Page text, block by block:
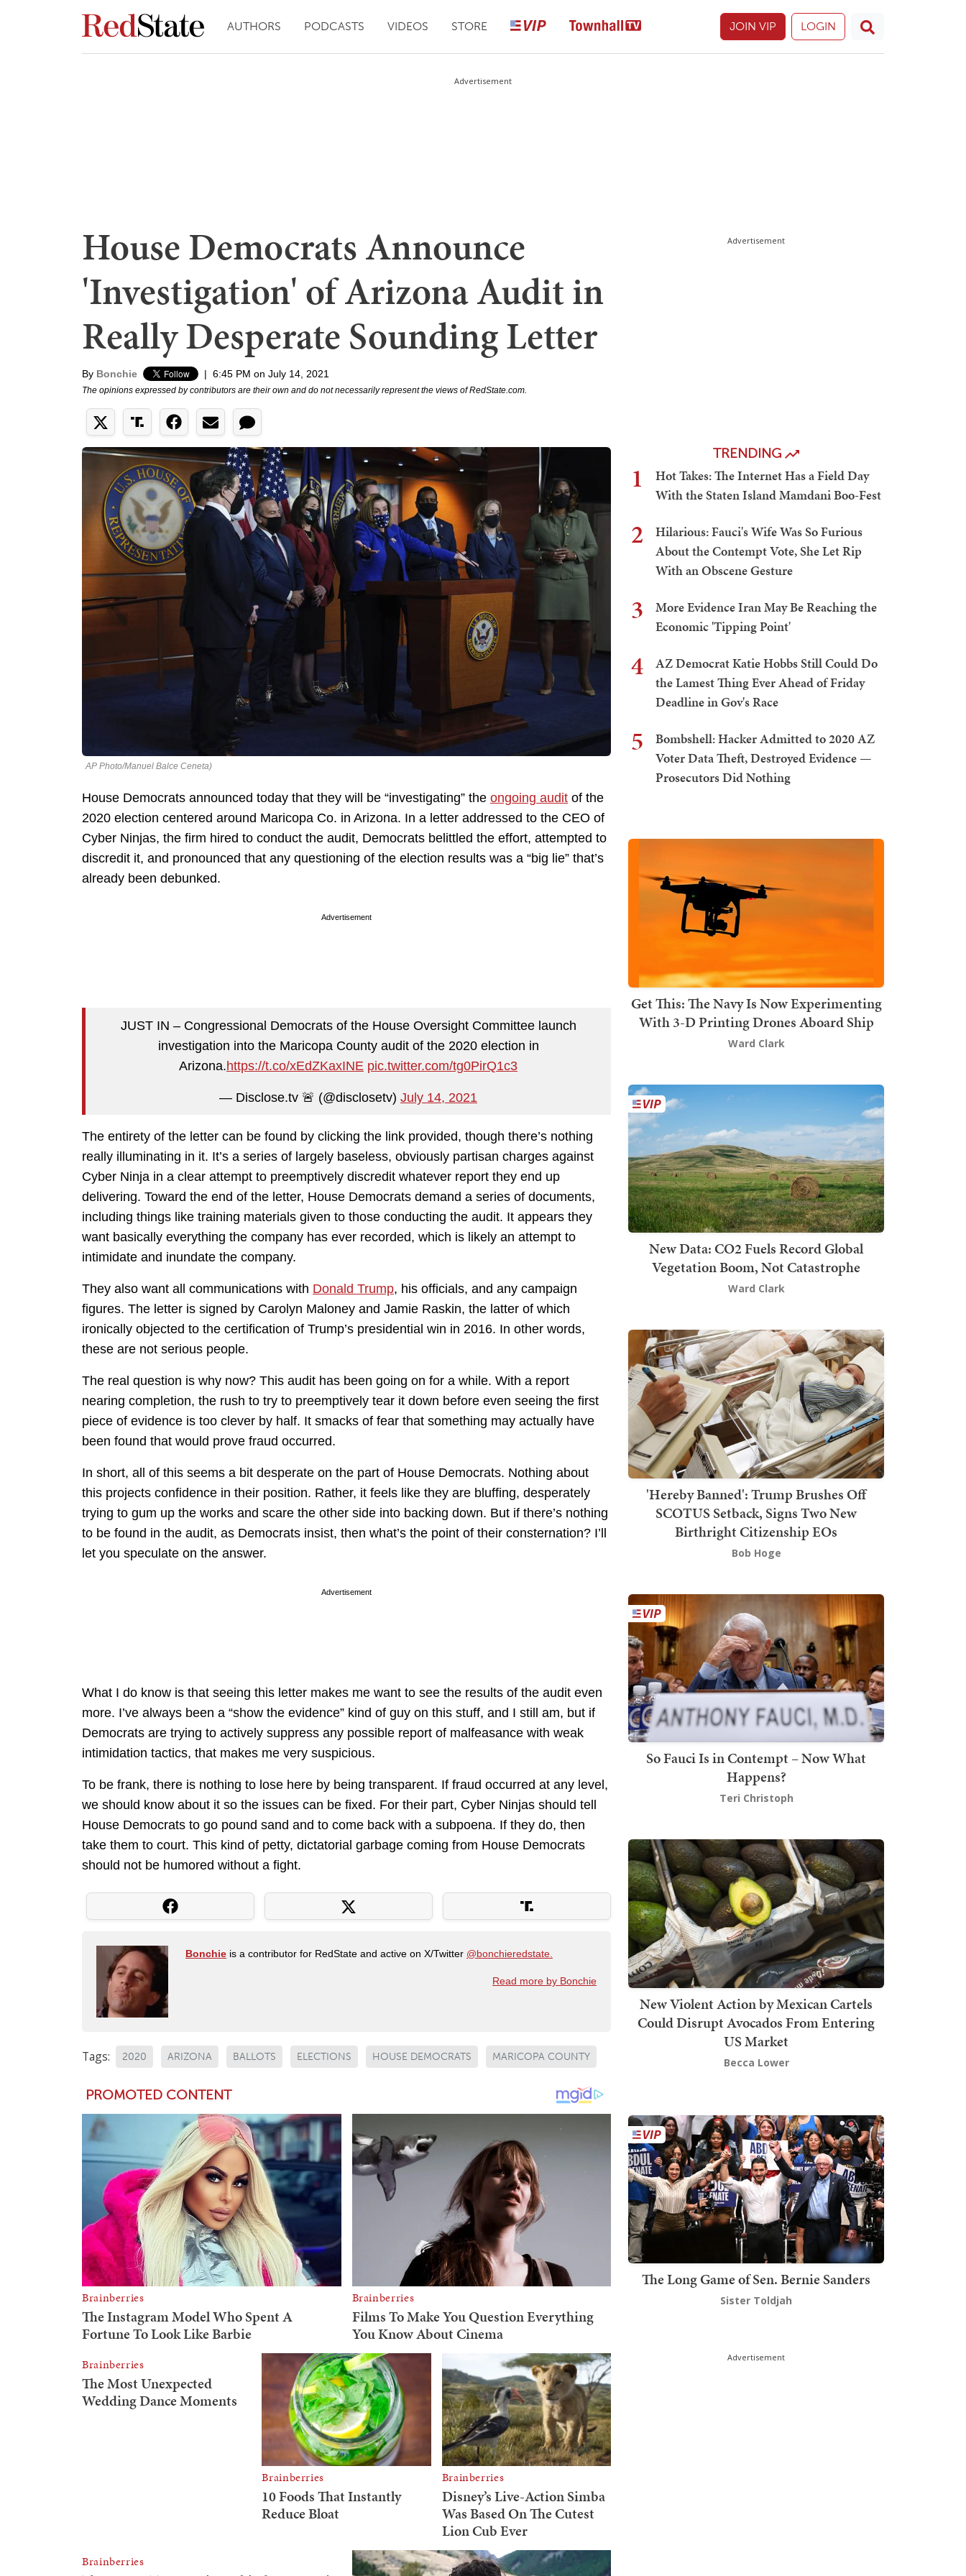
AUTHORS PODCASTS VIDEOS STORE JOIN VIP LOGIN
Advertisement
House Democrats Announce
'Investigation' of Arizona Audit in
Really Desperate Sounding Letter
By Bonchie | 6:45 PM on July 14, 2021
The opinions expressed by contributors are their own and do not necessarily represent the views of RedState.com.
AP Photo/Manuel Balce Ceneta)
House Democrats announced today that they will be “investigating” the ongoing audit of the
2020 election centered around Maricopa Co. in Arizona. In a letter addressed to the CEO of
Cyber Ninjas, the firm hired to conduct the audit, Democrats belittled the effort, attempted to
discredit it, and pronounced that any questioning of the election results was a “big lie” that’s
already been debunked.
Advertisement
JUST IN – Congressional Democrats of the House Oversight Committee launch
investigation into the Maricopa County audit of the 2020 election in
Arizona.https://t.co/xEdZKaxINE pic.twitter.com/tg0PirQ1c3
— Disclose.tv 🚨 (@disclosetv) July 14, 2021
The entirety of the letter can be found by clicking the link provided, though there’s nothing
really illuminating in it. It’s a series of largely baseless, obviously partisan charges against
Cyber Ninja in a clear attempt to preemptively discredit whatever report they end up
delivering. Toward the end of the letter, House Democrats demand a series of documents,
including things like training materials given to those conducting the audit. It appears they
want basically everything the company has ever recorded, which is likely an attempt to
intimidate and inundate the company.
They also want all communications with Donald Trump, his officials, and any campaign
figures. The letter is signed by Carolyn Maloney and Jamie Raskin, the latter of which
ironically objected to the certification of Trump’s presidential win in 2016. In other words,
these are not serious people.
The real question is why now? This audit has been going on for a while. With a report
nearing completion, the rush to try to preemptively tear it down before even seeing the first
piece of evidence is too clever by half. It smacks of fear that something may actually have
been found that would prove fraud occurred.
In short, all of this seems a bit desperate on the part of House Democrats. Nothing about
this projects confidence in their position. Rather, it feels like they are bluffing, desperately
trying to gum up the works and scare the other side into backing down. But if there’s nothing
to be found in the audit, as Democrats insist, then what’s the point of their consternation? I’ll
let you speculate on the answer.
Advertisement
What I do know is that seeing this letter makes me want to see the results of the audit even
more. I’ve always been a “show the evidence” kind of guy on this stuff, and I still am, but if
Democrats are trying to actively suppress any possible report of malfeasance with weak
intimidation tactics, that makes me very suspicious.
To be frank, there is nothing to lose here by being transparent. If fraud occurred at any level,
we should know about it so the issues can be fixed. For their part, Cyber Ninjas should tell
House Democrats to go pound sand and to come back with a subpoena. If they do, then
take them to court. This kind of petty, dictatorial garbage coming from House Democrats
should not be humored without a fight.
Bonchie is a contributor for RedState and active on X/Twitter @bonchieredstate.
Read more by Bonchie
Tags: 2020 ARIZONA BALLOTS ELECTIONS HOUSE DEMOCRATS MARICOPA COUNTY
Advertisement
TRENDING
1
Hot Takes: The Internet Has a Field Day
With the Staten Island Mamdani Boo-Fest
2
Hilarious: Fauci's Wife Was So Furious
About the Contempt Vote, She Let Rip
With an Obscene Gesture
3
More Evidence Iran May Be Reaching the
Economic 'Tipping Point'
4
AZ Democrat Katie Hobbs Still Could Do
the Lamest Thing Ever Ahead of Friday
Deadline in Gov's Race
5
Bombshell: Hacker Admitted to 2020 AZ
Voter Data Theft, Destroyed Evidence —
Prosecutors Did Nothing
Get This: The Navy Is Now Experimenting
With 3-D Printing Drones Aboard Ship
Ward Clark
New Data: CO2 Fuels Record Global
Vegetation Boom, Not Catastrophe
Ward Clark
'Hereby Banned': Trump Brushes Off
SCOTUS Setback, Signs Two New
Birthright Citizenship EOs
Bob Hoge
So Fauci Is in Contempt – Now What
Happens?
Teri Christoph
New Violent Action by Mexican Cartels
Could Disrupt Avocados From Entering
US Market
Becca Lower
The Long Game of Sen. Bernie Sanders
Sister Toldjah
Advertisement